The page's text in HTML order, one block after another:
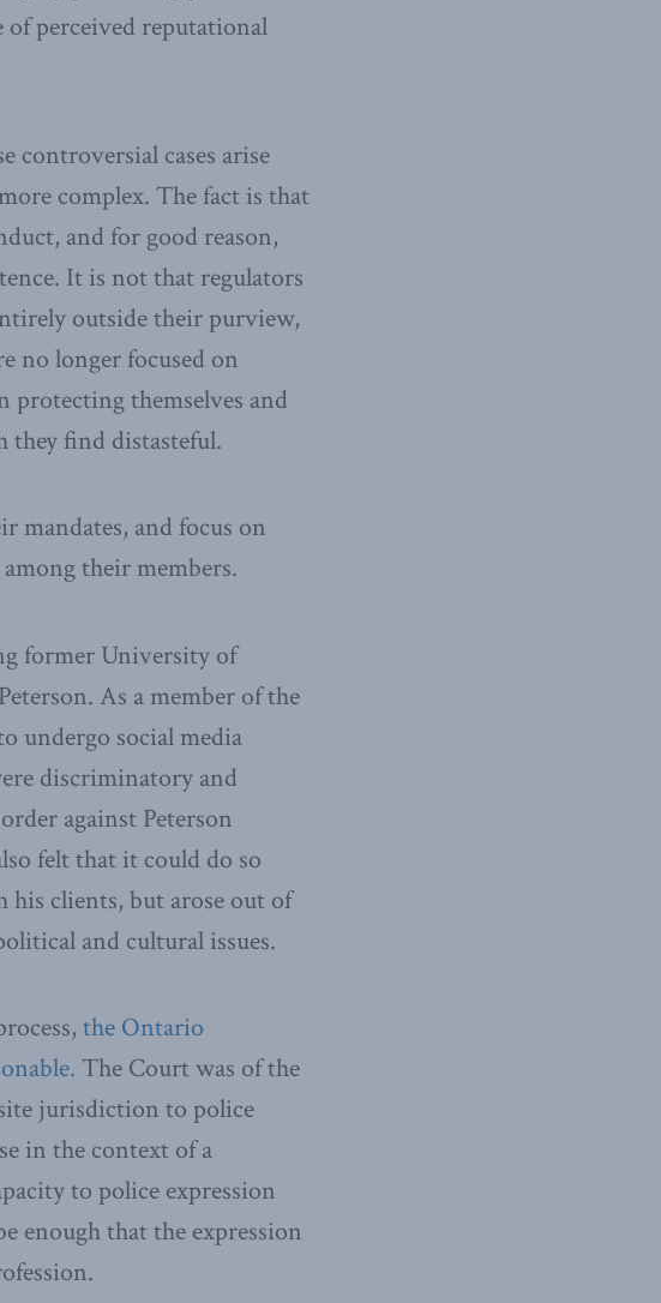
of perceived reputational
cases arise
complex. The fact is that
and for good reason,
It is not that regulators
outside their purview,
no longer focused on
themselves and
they find distasteful.
mandates, and focus on
their members.
former University of
As a member of the
undergo social media
discriminatory and
against Peterson
felt that it could do so
clients, but arose out of
and cultural issues.
the Ontario
The Court was of the
jurisdiction to police
in the context of a
to police expression
enough that the expression